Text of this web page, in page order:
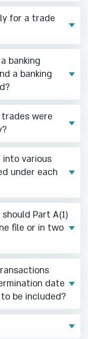
for a trade
banking
a banking
were
various
under each
Part A(1)
file or in two
date
be included?